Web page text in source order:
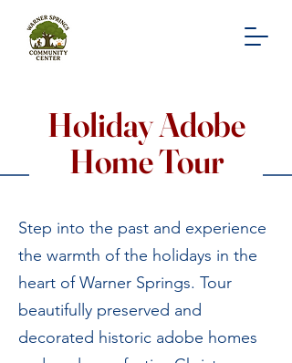
Holiday Adobe
Home Tour
Step into the past and experience
the warmth of the holidays in the
heart of Warner Springs. Tour
beautifully preserved and
decorated historic adobe homes